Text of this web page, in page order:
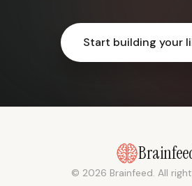
Start building your
© 2026 Brainfeed. All